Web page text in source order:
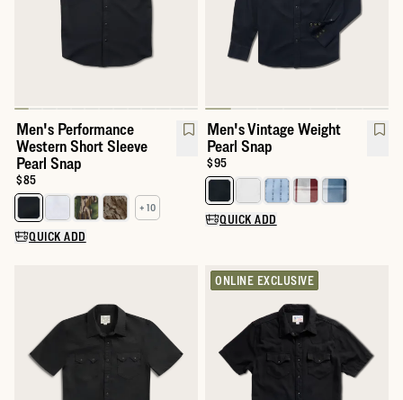
Men's Performance
Western Short Sleeve
Pearl Snap
Price:
$85
Select a color for Men's Performance Western Short Sleeve
+ 10
QUICK ADD
Men's Vintage Weight
Pearl Snap
Price:
$95
Select a color for Men's Vintage
QUICK ADD
ONLINE EXCLUSIVE